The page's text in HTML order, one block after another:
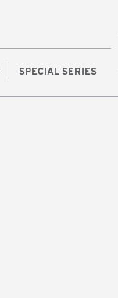
SPECIAL SERIES